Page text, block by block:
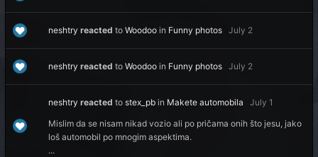
neshtry reacted to Woodoo in Funny photos July 2
neshtry reacted to Woodoo in Funny photos July 2
neshtry reacted to stex_pb in Makete automobila
July 1
Mislim da se nisam nikad vozio ali po pričama onih što jesu, jako
loš automobil po mnogim aspektima.
...